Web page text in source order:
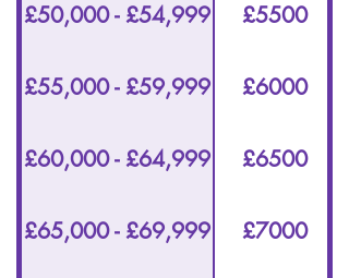
£50,000 - £54,999 £5500
£55,000 - £59,999 £6000
£60,000 - £64,999 £6500
£65,000 - £69,999 £7000